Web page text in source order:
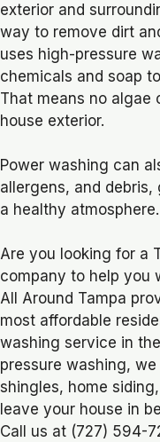
exterior and
way to remove dirt
uses high-pressure
chemicals and soap
That means no algae
house exterior.
Power washing can
allergens, and
a healthy atmosphere.
Are you looking for a
company to help you
All Around Tampa
most affordable
washing service in
pressure washing,
shingles, home
leave your house in
Call us at (727) 594-